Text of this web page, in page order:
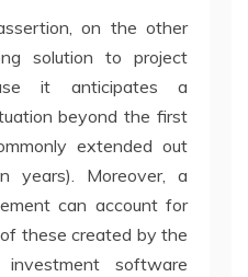
on the other
solution to project
it anticipates a
beyond the first
extended out
years). Moreover, a
can account for
these created by the
software